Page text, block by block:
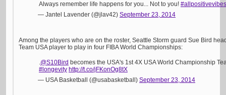
Always remember life happens for you... Not to you! #allpositivevibes
— Jantel Lavender (@jlav42) September 23, 2014
Among the players who are on the roster, Seattle Storm guard Sue Bird
Team USA player to play in four FIBA World Championships:
.@S10Bird becomes the USA's 1st 4X USA World Championship
#longevity http://t.co/jFKonOg8tX
— USA Basketball (@usabasketball) September 23, 2014